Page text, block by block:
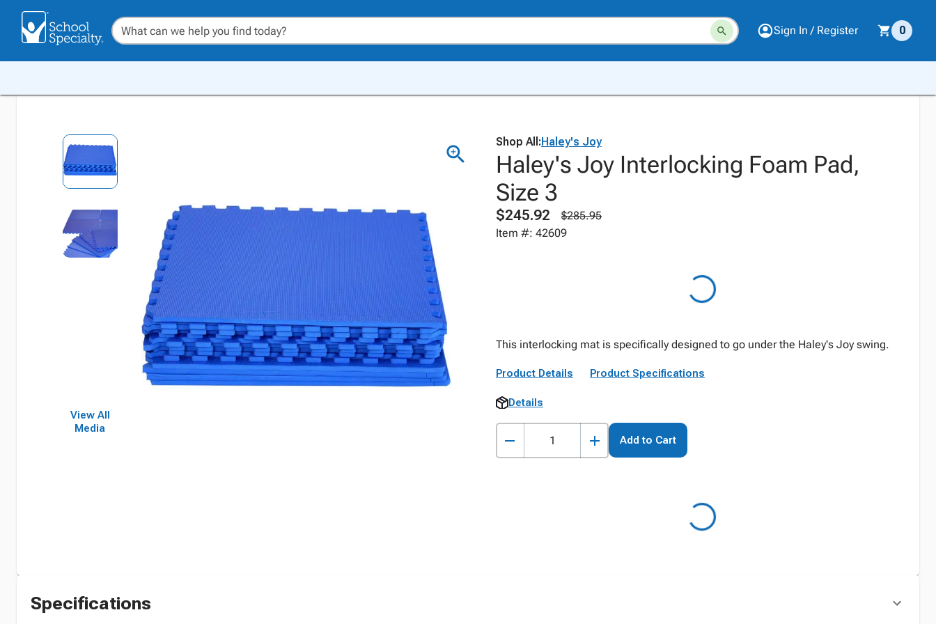
Sign In / Register 0
View All
Media
Shop All:Haley's Joy
Haley's Joy Interlocking Foam Pad,
Size 3
$245.92
$285.95
Item #: 42609
This interlocking mat is specifically designed to go under the Haley's Joy swing.
Product Details Product Specifications
Details
Add to Cart
Specifications